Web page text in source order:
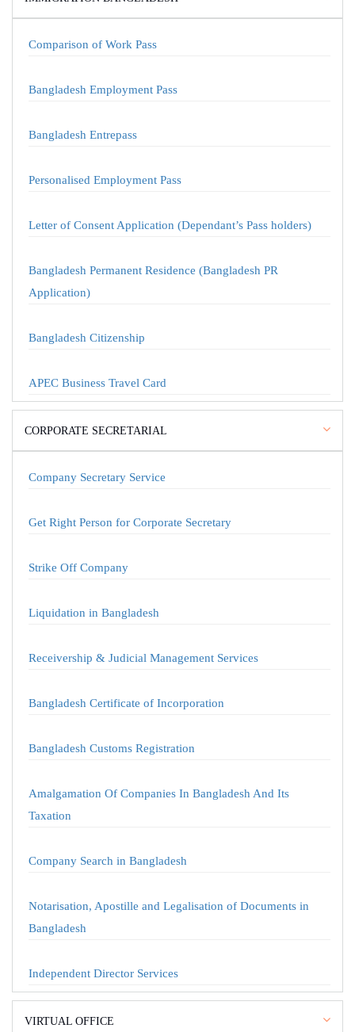
Comparison of Work Pass
Bangladesh Employment Pass
Bangladesh Entrepass
Personalised Employment Pass
Letter of Consent Application (Dependant’s Pass holders)
Bangladesh Permanent Residence (Bangladesh PR
Application)
Bangladesh Citizenship
APEC Business Travel Card
CORPORATE SECRETARIAL
Company Secretary Service
Get Right Person for Corporate Secretary
Strike Off Company
Liquidation in Bangladesh
Receivership & Judicial Management Services
Bangladesh Certificate of Incorporation
Bangladesh Customs Registration
Amalgamation Of Companies In Bangladesh And Its
Taxation
Company Search in Bangladesh
Notarisation, Apostille and Legalisation of Documents in
Bangladesh
Independent Director Services
VIRTUAL OFFICE